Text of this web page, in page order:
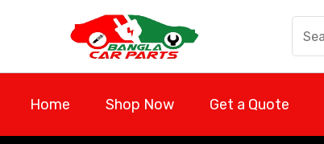
Home Shop Now Get a Quote